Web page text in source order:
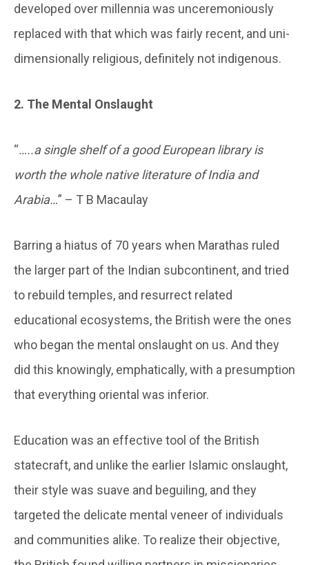
developed over millennia was unceremoniously
replaced with that which was fairly recent, and uni-
dimensionally religious, definitely not indigenous.
2. The Mental Onslaught
“…..a single shelf of a good European library is
worth the whole native literature of India and
Arabia…” – T B Macaulay
Barring a hiatus of 70 years when Marathas ruled
the larger part of the Indian subcontinent, and tried
to rebuild temples, and resurrect related
educational ecosystems, the British were the ones
who began the mental onslaught on us. And they
did this knowingly, emphatically, with a presumption
that everything oriental was inferior.
Education was an effective tool of the British
statecraft, and unlike the earlier Islamic onslaught,
their style was suave and beguiling, and they
targeted the delicate mental veneer of individuals
and communities alike. To realize their objective,